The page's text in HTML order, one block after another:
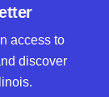
access to
discover